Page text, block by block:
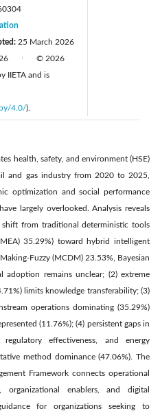
25 March 2026
© 2026
IIETA and is
4.0/).
health, safety, and environment (HSE)
and gas industry from 2020 to 2025,
optimization and social performance
largely overlooked. Analysis reveals
from traditional deterministic tools
35.29%) toward hybrid intelligent
Fuzzy (MCDM) 23.53%, Bayesian
adoption remains unclear; (2) extreme
limits knowledge transferability; (3)
operations dominating (35.29%)
(11.76%); (4) persistent gaps in
effectiveness, and energy
method dominance (47.06%). The
Framework connects operational
organizational enablers, and digital
for organizations seeking to